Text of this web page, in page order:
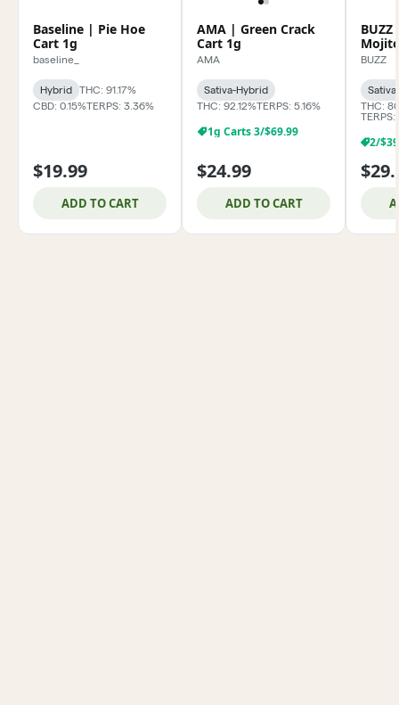
Baseline | Pie Hoe
Cart 1g
baseline_
Hybrid
THC: 91.17%
CBD: 0.15%TERPS: 3.36%
$19.99
ADD TO CART
AMA | Green Crack
Cart 1g
AMA
Sativa-Hybrid
THC: 92.12%TERPS: 5.16%
1g Carts 3/$69.99
$24.99
ADD TO CART
BUZZ
THC: